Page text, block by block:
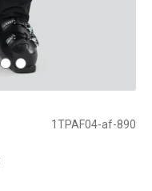
1TPAF04-af-890